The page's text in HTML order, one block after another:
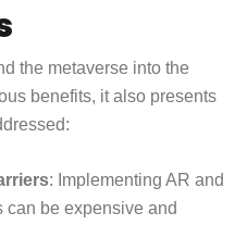
the metaverse into the
benefits, it also presents
: Implementing AR and
can be expensive and